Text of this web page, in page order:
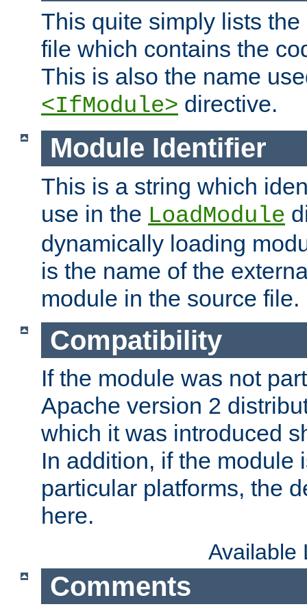
This quite simply lists
file which contains the
This is also the name
<IfModule> directive.
Module Identifier
This is a string which
use in the LoadModule
dynamically loading
is the name of the
module in the source file.
Compatibility
If the module was not
Apache version 2
which it was introduced
In addition, if the module
particular platforms, the
here.
Available
Comments